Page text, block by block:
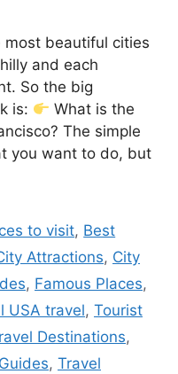
most beautiful cities
and each
So the big
is:
What is the
The simple
you want to do, but
to visit, Best
Attractions, City
, Famous Places,
USA travel, Tourist
Destinations,
, Travel